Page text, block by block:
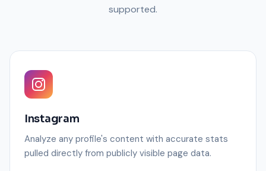
supported.
Instagram
Analyze any profile's content with accurate stats
pulled directly from publicly visible page data.